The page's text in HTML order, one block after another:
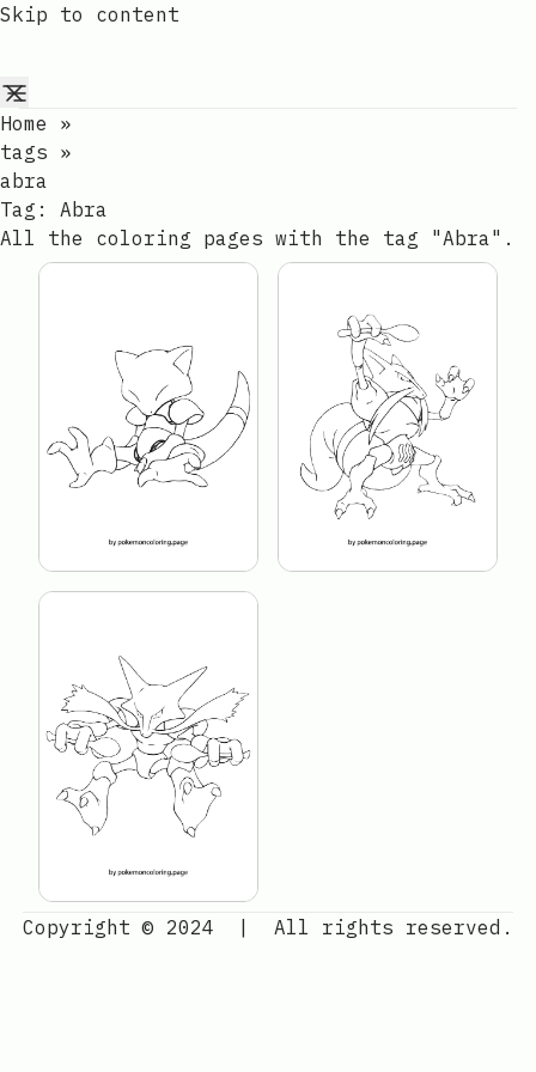
Skip to content
Home
»
tags »
abra
Tag: Abra
All the coloring pages with the tag "Abra".
Copyright © 2024 | All rights reserved.